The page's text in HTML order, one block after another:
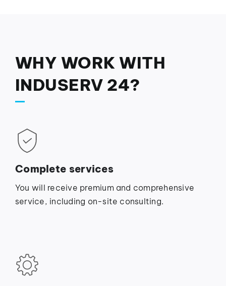
WHY WORK WITH
INDUSERV 24?
Complete services
You will receive premium and comprehensive
service, including on-site consulting.